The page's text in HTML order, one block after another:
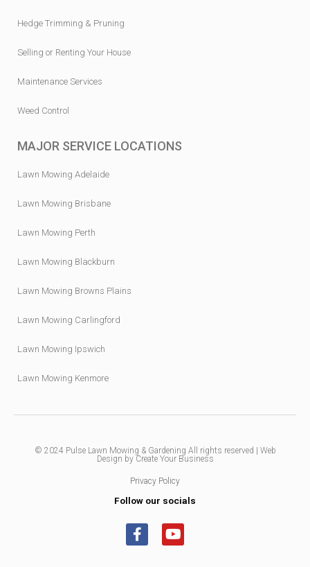
Hedge Trimming & Pruning
Selling or Renting Your House
Maintenance Services
Weed Control
MAJOR SERVICE LOCATIONS
Lawn Mowing Adelaide
Lawn Mowing Brisbane
Lawn Mowing Perth
Lawn Mowing Blackburn
Lawn Mowing Browns Plains
Lawn Mowing Carlingford
Lawn Mowing Ipswich
Lawn Mowing Kenmore
© 2024 Pulse Lawn Mowing & Gardening All rights reserved | Web
Design by Create Your Business
Privacy Policy
Follow our socials
F
a
Y
o